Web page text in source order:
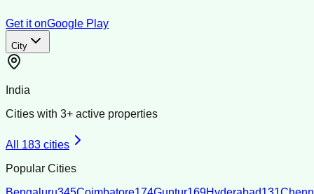
Get it onGoogle Play
City
India
Cities with 3+ active properties
All 183 cities
Popular Cities